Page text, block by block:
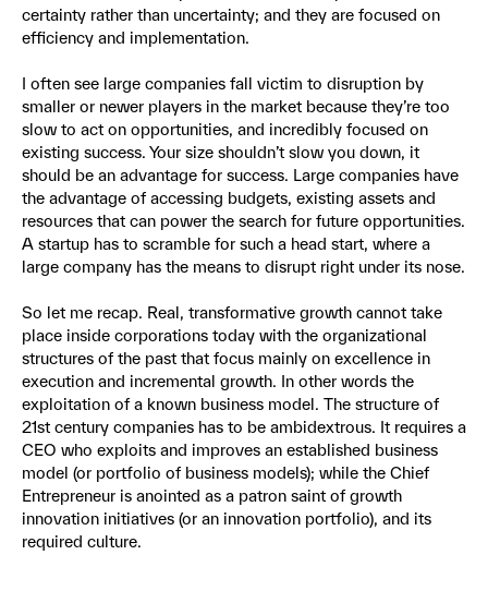
certainty rather than uncertainty; and they are focused on
efficiency and implementation.
I often see large companies fall victim to disruption by
smaller or newer players in the market because they’re too
slow to act on opportunities, and incredibly focused on
existing success. Your size shouldn’t slow you down, it
should be an advantage for success. Large companies have
the advantage of accessing budgets, existing assets and
resources that can power the search for future opportunities.
A startup has to scramble for such a head start, where a
large company has the means to disrupt right under its nose.
So let me recap. Real, transformative growth cannot take
place inside corporations today with the organizational
structures of the past that focus mainly on excellence in
execution and incremental growth. In other words the
exploitation of a known business model. The structure of
21st century companies has to be ambidextrous. It requires a
CEO who exploits and improves an established business
model (or portfolio of business models); while the Chief
Entrepreneur is anointed as a patron saint of growth
innovation initiatives (or an innovation portfolio), and its
required culture.